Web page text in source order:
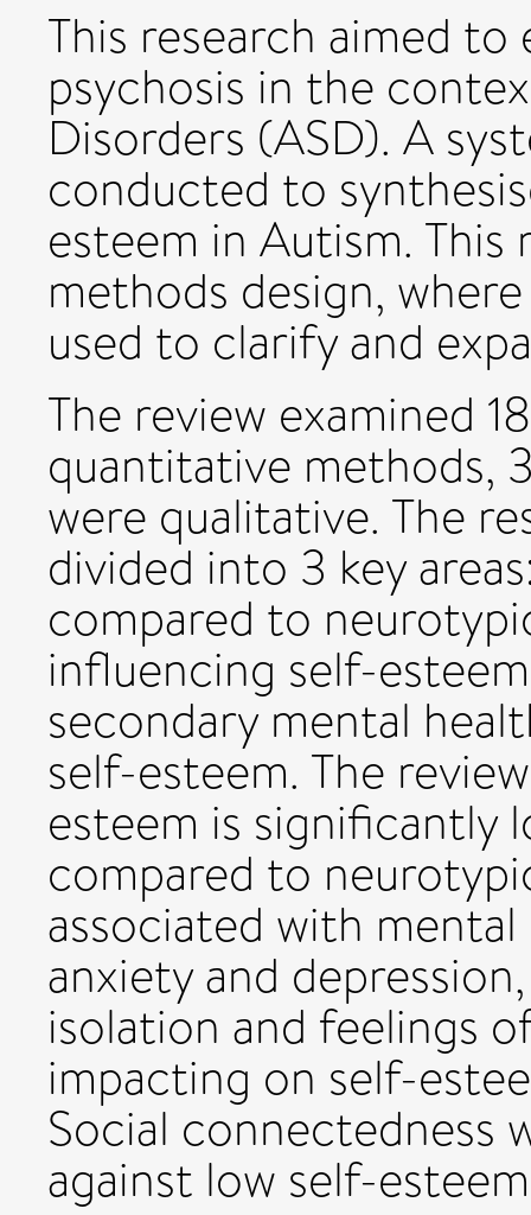
This research aimed
psychosis in the
Disorders (ASD). A
conducted to
esteem in Autism.
methods design,
used to clarify and
The review examined
quantitative methods,
were qualitative. The
divided into 3 key
compared to
influencing self-
secondary mental
self-esteem. The
esteem is significantly
compared to
associated with
anxiety and
isolation and feelings
impacting on self-
Social connectedness
against low self-